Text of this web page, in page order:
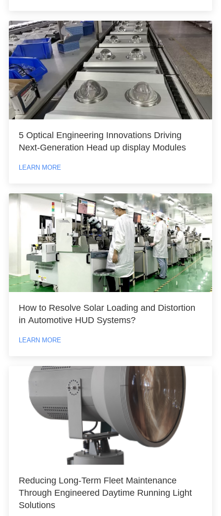
5 Optical Engineering Innovations Driving
Next-Generation Head up display Modules
LEARN MORE
How to Resolve Solar Loading and Distortion
in Automotive HUD Systems?
LEARN MORE
Reducing Long-Term Fleet Maintenance
Through Engineered Daytime Running Light
Solutions